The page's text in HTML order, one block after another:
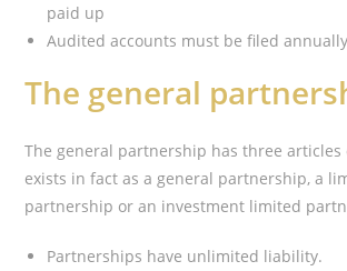
paid up
Audited accounts must be filed annually
The general
The general partnership has three articles
exists in fact as a general partnership, a
partnership or an investment limited
Partnerships have unlimited liability.